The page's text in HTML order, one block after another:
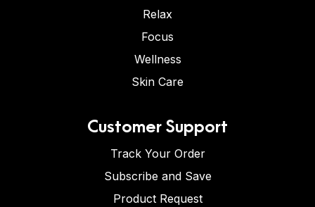
Relax
Focus
Wellness
Skin Care
Customer Support
Track Your Order
Subscribe and Save
Product Request